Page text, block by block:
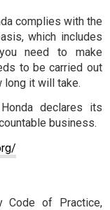
complies with the
which includes
need to make
to be carried out
long it will take.
declares its
business.
Code of Practice,